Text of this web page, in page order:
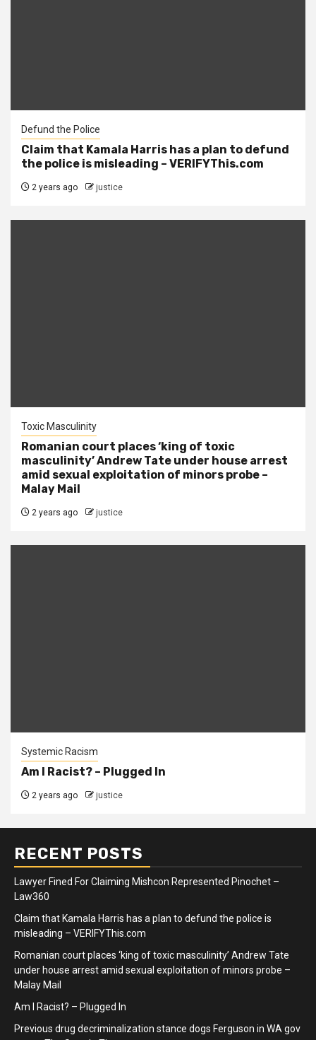
Defund the Police
Claim that Kamala Harris has a plan to defund
the police is misleading – VERIFYThis.com
2 years ago justice
Toxic Masculinity
Romanian court places ‘king of toxic
masculinity’ Andrew Tate under house arrest
amid sexual exploitation of minors probe –
Malay Mail
2 years ago justice
Systemic Racism
Am I Racist? – Plugged In
2 years ago justice
RECENT POSTS
Lawyer Fined For Claiming Mishcon Represented Pinochet –
Law360
Claim that Kamala Harris has a plan to defund the police is
misleading – VERIFYThis.com
Romanian court places ‘king of toxic masculinity’ Andrew Tate
under house arrest amid sexual exploitation of minors probe –
Malay Mail
Am I Racist? – Plugged In
Previous drug decriminalization stance dogs Ferguson in WA gov